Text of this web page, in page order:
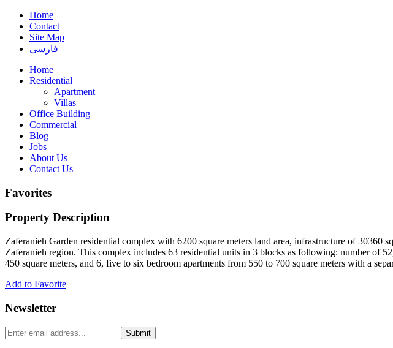
Home
Contact
Site Map
فارسی
Home
Residential
Apartment
Villas
Office Building
Commercial
Blog
Jobs
About Us
Contact Us
Favorites
Property Description
Zaferanieh Garden residential complex with 6200 square meters land area, infrastructure of 30360
Zaferanieh region. This complex includes 63 residential units in 3 blocks as following: number of
450 square meters, and 6, five to six bedroom apartments from 550 to 700 square meters with a
Add to Favorite
Newsletter